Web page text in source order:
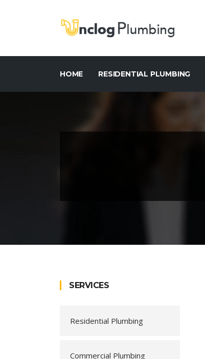
HOME RESIDENTIAL PLUMBING
SERVICES
Residential Plumbing
Commercial Plumbing